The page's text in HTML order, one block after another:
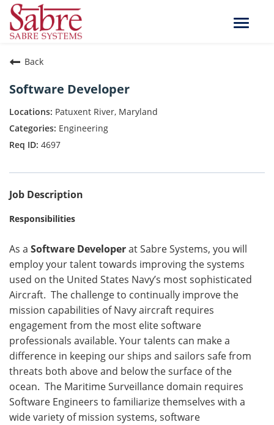
Toggle
Back
Software Developer
Patuxent River, Maryland
Engineering
4697
Job Description
Responsibilities
As a Software Developerat Sabre Systems, you will
employ your talent towards improving the systems
used on the United States Navy’s most sophisticated
Aircraft. The challenge to continually improve the
mission capabilities of Navy aircraft requires
engagement from the most elite software
professionals available. Your talents can make a
difference in keeping our ships and sailors safe from
threats both above and below the surface of the
ocean. The Maritime Surveillance domain requires
Software Engineers to familiarize themselves with a
wide variety of mission systems, software